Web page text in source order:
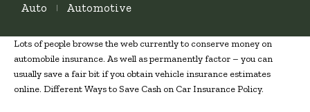
Auto Automotive
Lots of people browse the web currently to conserve money on
automobile insurance. As well as permanently factor – you can
usually save a fair bit if you obtain vehicle insurance estimates
online. Different Ways to Save Cash on Car Insurance Policy.